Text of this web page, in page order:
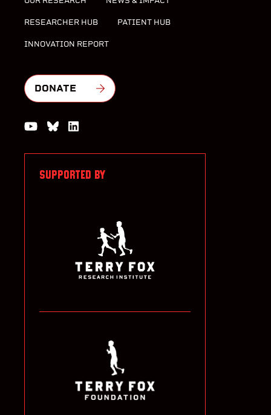
RESEARCHER HUB PATIENT HUB
INNOVATION REPORT
DONATE
Watch us on YouTube
Join the Conversation on Bluesky
SUPPORTED BY